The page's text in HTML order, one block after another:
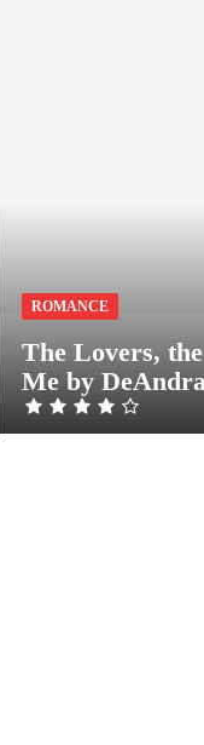
ROMANCE
The Lovers,
Me by